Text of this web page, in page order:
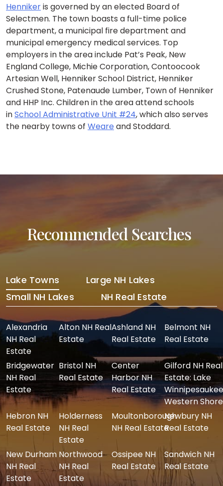
Hennikeris governed by an elected Board of
Selectmen. The town boasts a full-time police
department, a municipal fire department and
municipal emergency medical services. Top
employers in the area include Pat’s Peak, New
England College, Michie Corporation, Contoocook
Artesian Well, Henniker School District, Henniker
Crushed Stone, Patenaude Lumber, Town of Henniker
and HHP Inc. Children in the area attend schools
inSchool Administrative Unit #24, which also serves
the nearby towns of Weare and Stoddard.
Recommended Searches
Lake Towns
Large NH Lakes
Small NH Lakes
NH Real Estate
Alexandria
NH Real
Estate
Alton NH Real
Estate
Ashland NH
Real Estate
Belmont NH
Real Estate
Bridgewater
NH Real
Estate
Bristol NH
Real Estate
Center
Harbor NH
Real Estate
Gilford NH Real
Estate: Lake
Western Shore
Hebron NH
Real Estate
Holderness
NH Real
Estate
Moultonborough
NH Real Estate
Newbury NH
Real Estate
New Durham
NH Real
Estate
Northwood
NH Real
Estate
Ossipee NH
Real Estate
Sandwich NH
Real Estate